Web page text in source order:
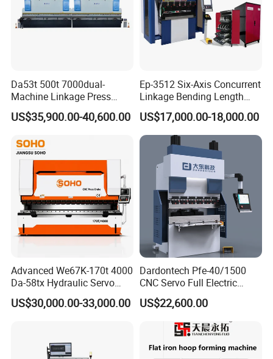
Da53t 500t 7000dual-
Machine Linkage Press
Brake Machine
US$35,900.00-40,600.00
Ep-3512 Six-Axis Concurrent
Linkage Bending Length
1200mm CNC Electric Servo
Bending Machine
US$17,000.00-18,000.00
Advanced We67K-170t 4000
Da-58tx Hydraulic Servo
CNC Press Brake Precision
Bending Machine for
US$30,000.00-33,000.00
Dardontech Pfe-40/1500
CNC Servo Full Electric
Press Brake Bending
Machine for The
Construction Industry
US$22,600.00